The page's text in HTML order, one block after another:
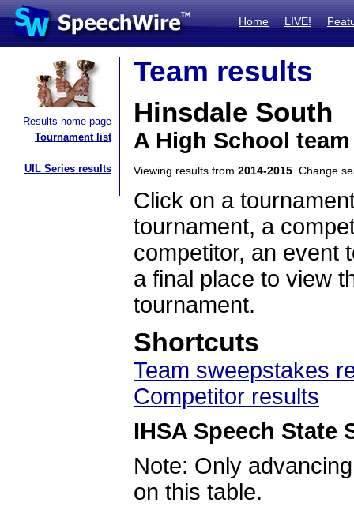
Home LIVE!
Results home page
Tournament list
UIL Series results
Team results
Hinsdale South
A High School
Viewing results from 2014-2015 . Change
Click on a
tournament, a
competitor, an event
a final place to view
tournament.
Shortcuts
Team sweepstakes
Competitor results
IHSA Speech State
Note: Only
on this table.